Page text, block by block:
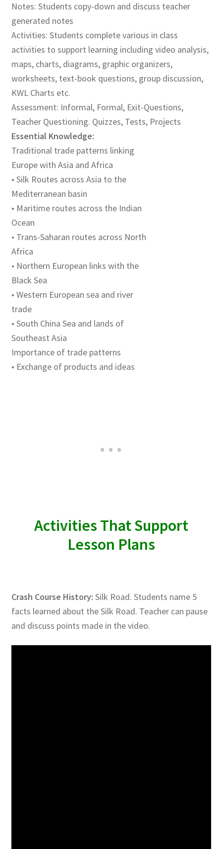
Technology Game Links
Technology Lesson Plans
Terms, Conditions, and Privacy Policy
War of 1812 Reenactment Primary Sources
Web Development Showcase
Willie and Joe Studios
About Me
Notes: Students copy-down and discuss teacher
generated notes
Activities: Students complete various in class
activities to support learning including video analysis,
maps, charts, diagrams, graphic organizers,
worksheets, text-book questions, group discussion,
KWL Charts etc.
Assessment: Informal, Formal, Exit-Questions,
Teacher Questioning. Quizzes, Tests, Projects
Essential Knowledge:
Traditional trade patterns linking
Europe with Asia and Africa
• Silk Routes across Asia to the
Mediterranean basin
• Maritime routes across the Indian
Ocean
• Trans-Saharan routes across North
Africa
• Northern European links with the
Black Sea
• Western European sea and river
trade
• South China Sea and lands of
Southeast Asia
Importance of trade patterns
• Exchange of products and ideas
Activities That Support
Lesson Plans
Crash Course History: Silk Road. Students name 5
facts learned about the Silk Road. Teacher can pause
and discuss points made in the video.